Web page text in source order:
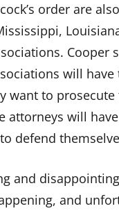
order are
Cooper
will have
want to prosecute
attorneys will
defend
and
and